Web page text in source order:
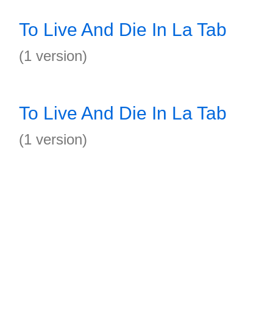
To Live And Die In La Tab
(1 version)
To Live And Die In La Tab
(1 version)